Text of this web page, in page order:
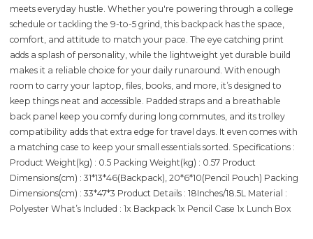
meets everyday hustle. Whether you're powering through a college
schedule or tackling the 9-to-5 grind, this backpack has the space,
comfort, and attitude to match your pace. The eye catching print
adds a splash of personality, while the lightweight yet durable build
makes it a reliable choice for your daily runaround. With enough
room to carry your laptop, files, books, and more, it’s designed to
keep things neat and accessible. Padded straps and a breathable
back panel keep you comfy during long commutes, and its trolley
compatibility adds that extra edge for travel days. It even comes with
a matching case to keep your small essentials sorted. Specifications :
Product Weight(kg) : 0.5 Packing Weight(kg) : 0.57 Product
Dimensions(cm) : 31*13*46(Backpack), 20*6*10(Pencil Pouch) Packing
Dimensions(cm) : 33*47*3 Product Details : 18Inches/18.5L Material :
Polyester What’s Included : 1x Backpack 1x Pencil Case 1x Lunch Box